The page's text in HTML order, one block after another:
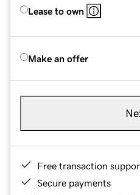
Lease to own
Make an offer
Free transaction
Secure payments